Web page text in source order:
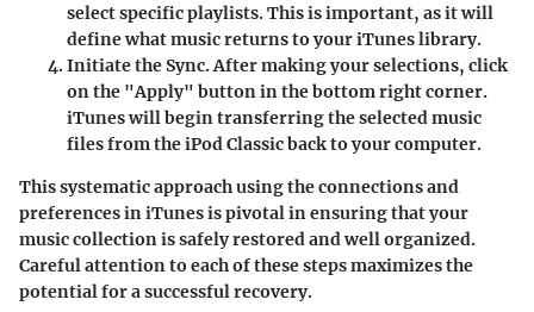
select specific playlists. This is important, as it will
define what music returns to your iTunes library.
Initiate the Sync. After making your selections, click
on the "Apply" button in the bottom right corner.
iTunes will begin transferring the selected music
files from the iPod Classic back to your computer.
This systematic approach using the connections and
preferences in iTunes is pivotal in ensuring that your
music collection is safely restored and well organized.
Careful attention to each of these steps maximizes the
potential for a successful recovery.